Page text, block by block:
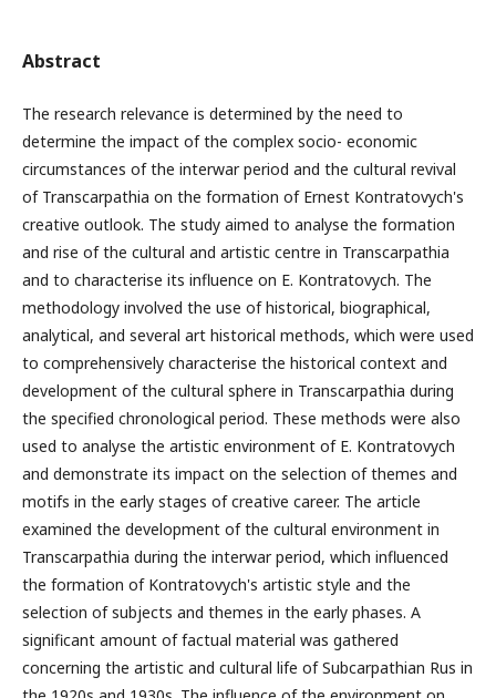
Abstract
The research relevance is determined by the need to
determine the impact of the complex socio- economic
circumstances of the interwar period and the cultural revival
of Transcarpathia on the formation of Ernest Kontratovych's
creative outlook. The study aimed to analyse the formation
and rise of the cultural and artistic centre in Transcarpathia
and to characterise its influence on E. Kontratovych. The
methodology involved the use of historical, biographical,
analytical, and several art historical methods, which were used
to comprehensively characterise the historical context and
development of the cultural sphere in Transcarpathia during
the specified chronological period. These methods were also
used to analyse the artistic environment of E. Kontratovych
and demonstrate its impact on the selection of themes and
motifs in the early stages of creative career. The article
examined the development of the cultural environment in
Transcarpathia during the interwar period, which influenced
the formation of Kontratovych's artistic style and the
selection of subjects and themes in the early phases. A
significant amount of factual material was gathered
concerning the artistic and cultural life of Subcarpathian Rus in